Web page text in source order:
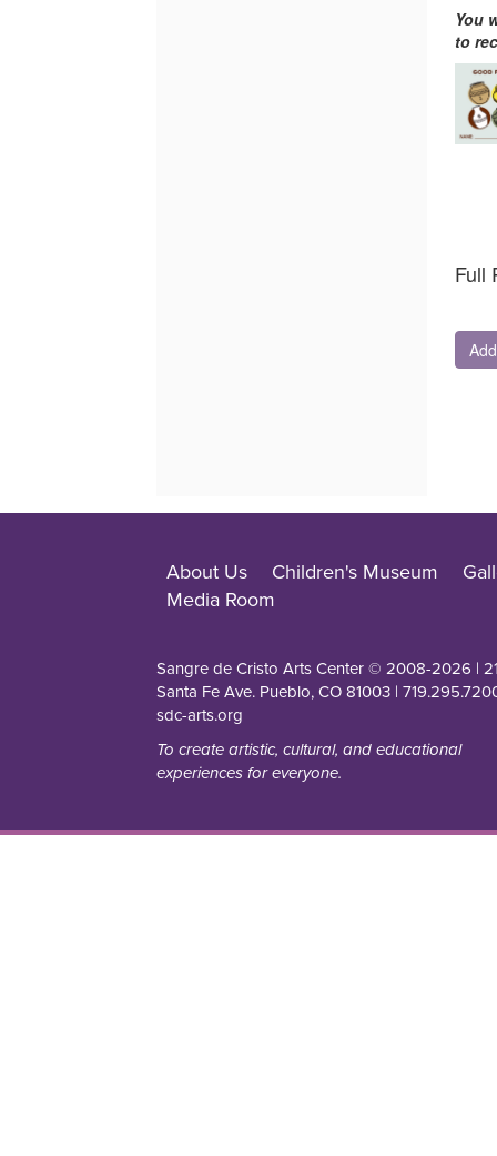
You
to
Full
About Us Children's Museum
Media Room
Sangre de Cristo Arts Center © 2008-2026 |
Santa Fe Ave. Pueblo, CO 81003 |
sdc-arts.org
To create artistic, cultural, and educational
experiences for everyone.